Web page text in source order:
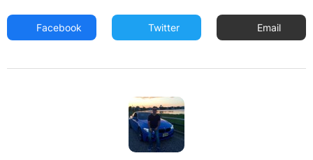
Facebook Twitter Email